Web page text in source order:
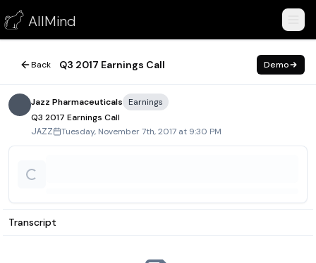
AllMind
Q3 2017 Earnings Call
November 7, 2017
Back Q3 2017 Earnings Call Demo
Jazz Pharmaceuticals
Earnings
Q3 2017 Earnings Call
JAZZ Tuesday, November 7th, 2017 at 9:30 PM
Transcript